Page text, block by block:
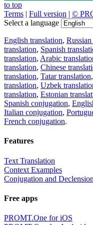
to top
Terms | Full version | ©
Select a language
English translation,
translation, Spanish
translation, Arabic
translation, Chinese
translation, Tatar translation,
translation, Uzbek
translation, Estonian
Spanish conjugation,
Italian conjugation,
French conjugation.
Features
Text Translation
Context Examples
Conjugation and Declension
Free apps
PROMT.One for iOS